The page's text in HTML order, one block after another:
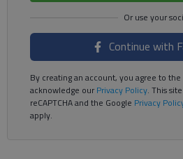
Continue with
By creating an account, you agree to the
acknowledge ourPrivacy Policy. This
reCAPTCHA and the Google Privacy
apply.